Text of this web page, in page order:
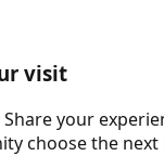
visit
your
choose the next